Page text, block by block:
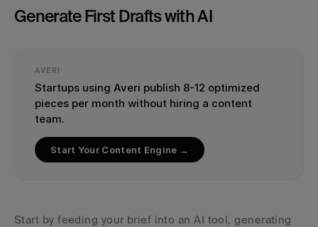
Generate First Drafts with AI
AVERI
Startups using Averi publish 8-12 optimized
pieces per month without hiring a content
team.
Start Your Content Engine →
Start by feeding your brief into an AI tool, generating